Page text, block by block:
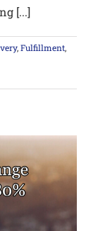
[...]
,Fulfillment,